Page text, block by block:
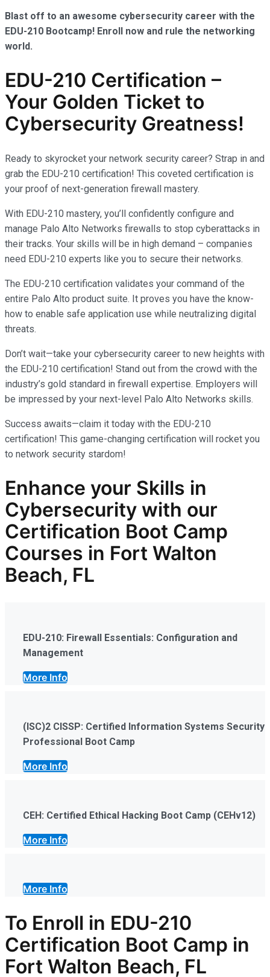
Blast off to an awesome cybersecurity career with the
EDU-210 Bootcamp! Enroll now and rule the networking
world.
EDU-210 Certification –
Your Golden Ticket to
Cybersecurity Greatness!
Ready to skyrocket your network security career? Strap in and
grab the EDU-210 certification! This coveted certification is
your proof of next-generation firewall mastery.
With EDU-210 mastery, you’ll confidently configure and
manage Palo Alto Networks firewalls to stop cyberattacks in
their tracks. Your skills will be in high demand – companies
need EDU-210 experts like you to secure their networks.
The EDU-210 certification validates your command of the
entire Palo Alto product suite. It proves you have the know-
how to enable safe application use while neutralizing digital
threats.
Don’t wait—take your cybersecurity career to new heights with
the EDU-210 certification! Stand out from the crowd with the
industry’s gold standard in firewall expertise. Employers will
be impressed by your next-level Palo Alto Networks skills.
Success awaits—claim it today with the EDU-210
certification! This game-changing certification will rocket you
to network security stardom!
Enhance your Skills in
Cybersecurity with our
Certification Boot Camp
Courses in Fort Walton
Beach, FL
EDU-210: Firewall Essentials: Configuration and
Management
More Info
(ISC)2 CISSP: Certified Information Systems Security
Professional Boot Camp
More Info
CEH: Certified Ethical Hacking Boot Camp (CEHv12)
More Info
More Info
To Enroll in EDU-210
Certification Boot Camp in
Fort Walton Beach, FL